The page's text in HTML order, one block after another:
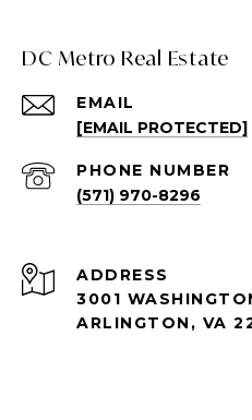
DC Metro Real Estate
EMAIL
[EMAIL PROTECTED]
PHONE NUMBER
(571) 970-8296
ADDRESS
3001
ARLINGTON, VA